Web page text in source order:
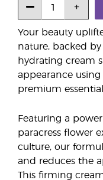
Your beauty
nature, backed by
hydrating cream
appearance
premium essential
Featuring a
paracress flower
culture, our
and reduces the
This firming